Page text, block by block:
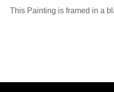
This Painting is framed in a